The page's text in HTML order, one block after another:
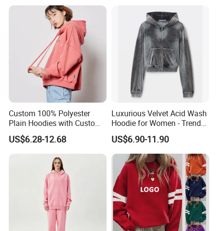
Our Advantages
Custom 100% Polyester
Plain Hoodies with Custom
Logo for Women
US$6.28-12.68
Luxurious Velvet Acid Wash
Hoodie for Women - Trendy
Style
US$6.90-11.90